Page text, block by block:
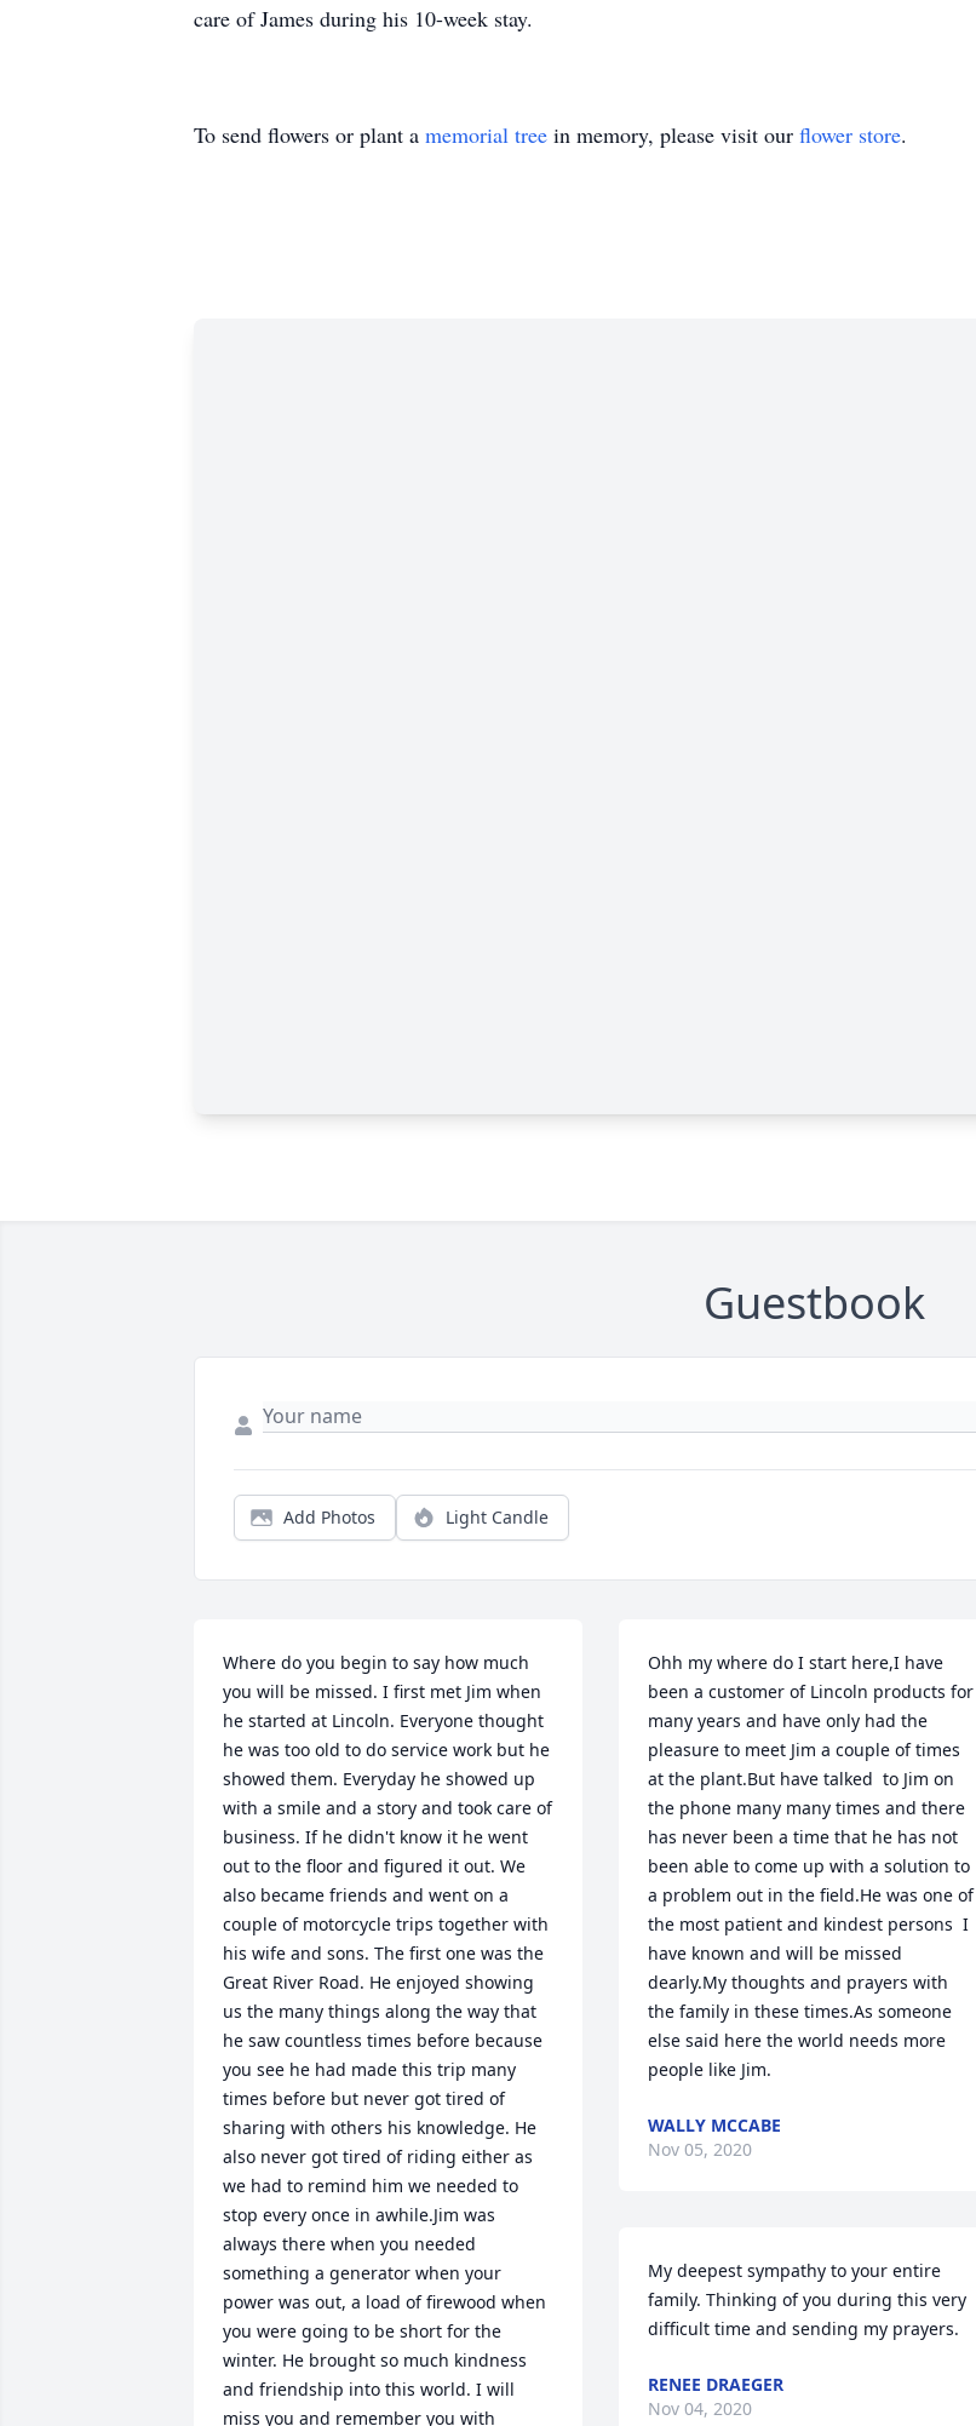
care of James during his 10-week stay.
To send flowers or plant a memorial tree in memory, please visit our flower store.
Guestbook
Add Photos Light Candle
Where do you begin to say how much
you will be missed. I first met Jim when
he started at Lincoln. Everyone thought
he was too old to do service work but he
showed them. Everyday he showed up
with a smile and a story and took care of
business. If he didn't know it he went
out to the floor and figured it out. We
also became friends and went on a
couple of motorcycle trips together with
his wife and sons. The first one was the
Great River Road. He enjoyed showing
us the many things along the way that
he saw countless times before because
you see he had made this trip many
times before but never got tired of
sharing with others his knowledge. He
also never got tired of riding either as
we had to remind him we needed to
stop every once in awhile.Jim was
always there when you needed
something a generator when your
power was out, a load of firewood when
you were going to be short for the
winter. He brought so much kindness
and friendship into this world. I will
miss you and remember you with
Ohh my where do I start here,I have
been a customer of Lincoln products for
many years and have only had the
pleasure to meet Jim a couple of times
at the plant.But have talked  to Jim on
the phone many many times and there
has never been a time that he has not
been able to come up with a solution to
a problem out in the field.He was one of
the most patient and kindest persons  I
have known and will be missed
dearly.My thoughts and prayers with
the family in these times.As someone
else said here the world needs more
people like Jim.
WALLY MCCABE
Nov 05, 2020
My deepest sympathy to your entire
family. Thinking of you during this very
difficult time and sending my prayers.
RENEE DRAEGER
Nov 04, 2020